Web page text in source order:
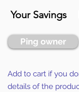
Your Savings
Ping owner
Add to cart if you
details of the